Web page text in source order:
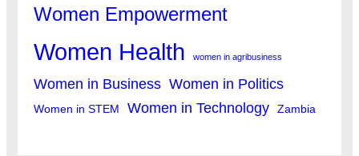
Women Empowerment
Women Health women in agribusiness
Women in Business Women in Politics
Women in STEM Women in Technology Zambia